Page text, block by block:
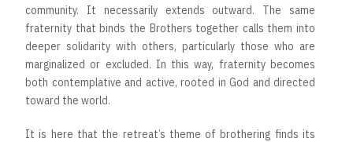
community. It necessarily extends outward. The same
fraternity that binds the Brothers together calls them into
deeper solidarity with others, particularly those who are
marginalized or excluded. In this way, fraternity becomes
both contemplative and active, rooted in God and directed
toward the world.
It is here that the retreat’s theme of brothering finds its